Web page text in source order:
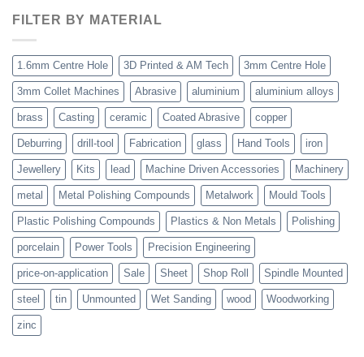
FILTER BY MATERIAL
1.6mm Centre Hole 3D Printed & AM Tech 3mm Centre Hole
3mm Collet Machines Abrasive aluminium aluminium alloys
brass Casting ceramic Coated Abrasive copper
Deburring drill-tool Fabrication glass Hand Tools iron
Jewellery Kits lead Machine Driven Accessories Machinery
metal Metal Polishing Compounds Metalwork Mould Tools
Plastic Polishing Compounds Plastics & Non Metals Polishing
porcelain Power Tools Precision Engineering
price-on-application Sale Sheet Shop Roll Spindle Mounted
steel tin Unmounted Wet Sanding wood Woodworking
zinc